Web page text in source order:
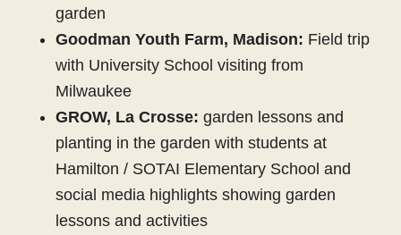
garden
Goodman Youth Farm, Madison: Field trip
with University School visiting from
Milwaukee
GROW, La Crosse: garden lessons and
planting in the garden with students at
Hamilton / SOTAI Elementary School and
social media highlights showing garden
lessons and activities